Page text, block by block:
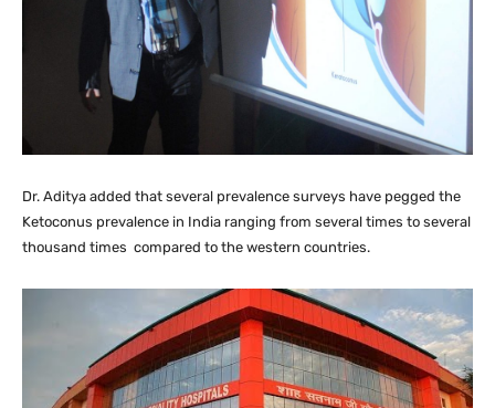
Dr. Aditya added that several prevalence surveys have pegged the
Ketoconus prevalence in India ranging from several times to several
thousand times compared to the western countries.